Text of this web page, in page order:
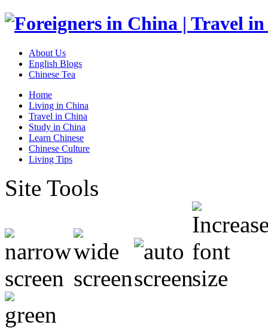
About Us
English Blogs
Chinese Tea
Home
Living in China
Travel in China
Study in China
Learn Chinese
Chinese Culture
Living Tips
Site Tools